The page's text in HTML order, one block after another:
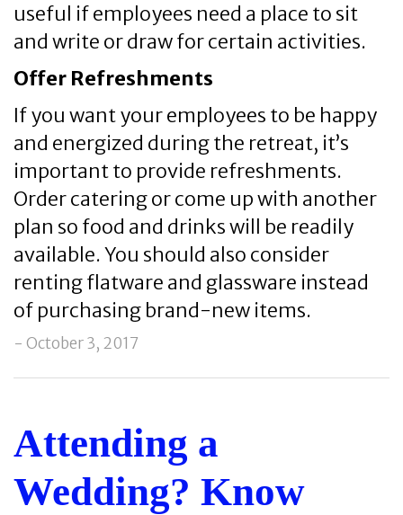
useful if employees need a place to sit
and write or draw for certain activities.
Offer Refreshments
If you want your employees to be happy
and energized during the retreat, it’s
important to provide refreshments.
Order catering or come up with another
plan so food and drinks will be readily
available. You should also consider
renting flatware and glassware instead
of purchasing brand-new items.
- October 3, 2017
Attending a
Wedding? Know